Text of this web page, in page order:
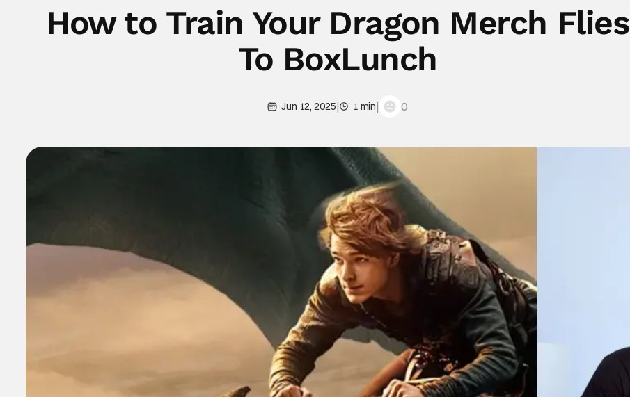
How to Train Your Dragon Merch Flies
To BoxLunch
Jun 12, 2025| 1 min| 0